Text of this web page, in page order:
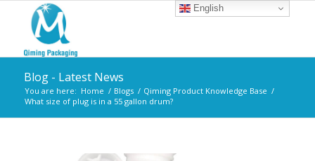
Blog - Latest News
You are here: Home / Blogs / Qiming Product Knowledge Base /
What size of plug is in a 55 gallon drum?
English